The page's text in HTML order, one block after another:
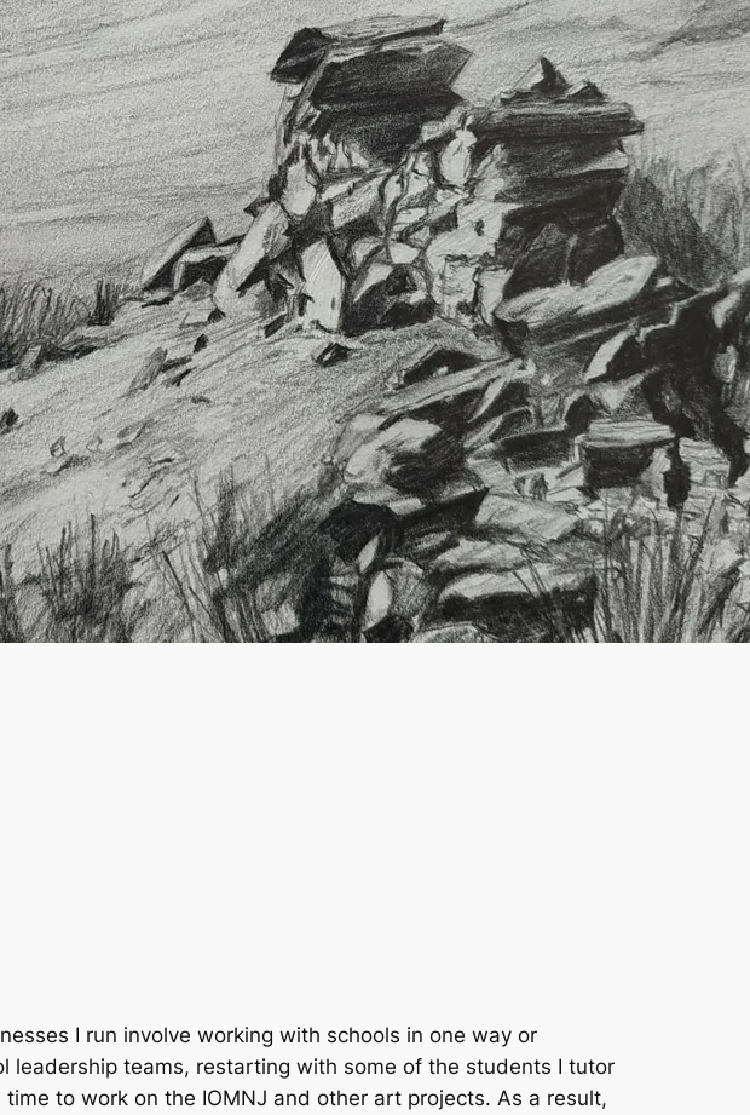
I run involve working with schools in one way or
leadership teams, restarting with some of the students I tutor
to work on the IOMNJ and other art projects. As a result,